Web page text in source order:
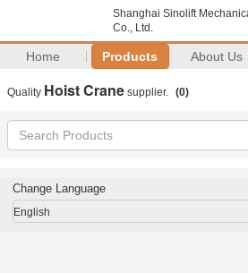
Shanghai Sinolift
Co., Ltd.
Home Products About Us
Quality Hoist Crane supplier. (0)
Change Language
English